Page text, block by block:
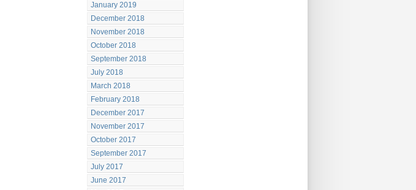
January 2019
December 2018
November 2018
October 2018
September 2018
July 2018
March 2018
February 2018
December 2017
November 2017
October 2017
September 2017
July 2017
June 2017